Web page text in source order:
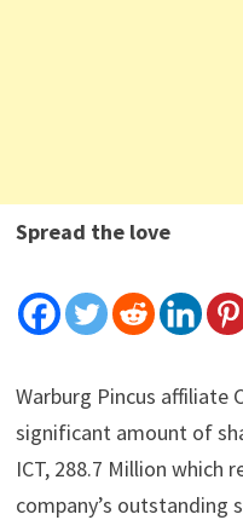
Spread the love
Warburg Pincus affiliate
significant amount of
ICT, 288.7 Million which
company’s outstanding